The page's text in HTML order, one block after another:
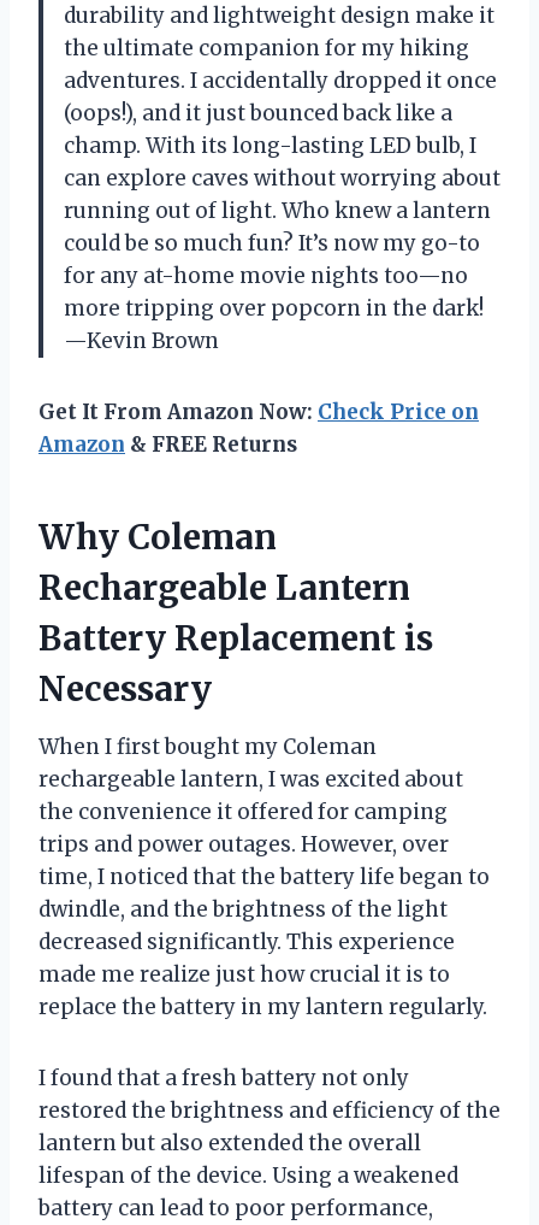
durability and lightweight design make it
the ultimate companion for my hiking
adventures. I accidentally dropped it once
(oops!), and it just bounced back like a
champ. With its long-lasting LED bulb, I
can explore caves without worrying about
running out of light. Who knew a lantern
could be so much fun? It’s now my go-to
for any at-home movie nights too—no
more tripping over popcorn in the dark!
—Kevin Brown
Get It From Amazon Now: Check Price on
Amazon & FREE Returns
Why Coleman
Rechargeable Lantern
Battery Replacement is
Necessary
When I first bought my Coleman
rechargeable lantern, I was excited about
the convenience it offered for camping
trips and power outages. However, over
time, I noticed that the battery life began to
dwindle, and the brightness of the light
decreased significantly. This experience
made me realize just how crucial it is to
replace the battery in my lantern regularly.
I found that a fresh battery not only
restored the brightness and efficiency of the
lantern but also extended the overall
lifespan of the device. Using a weakened
battery can lead to poor performance,